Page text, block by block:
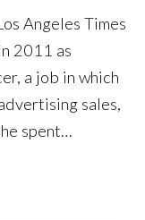
Angeles Times
2011 as
a job in which
sales,
spent…